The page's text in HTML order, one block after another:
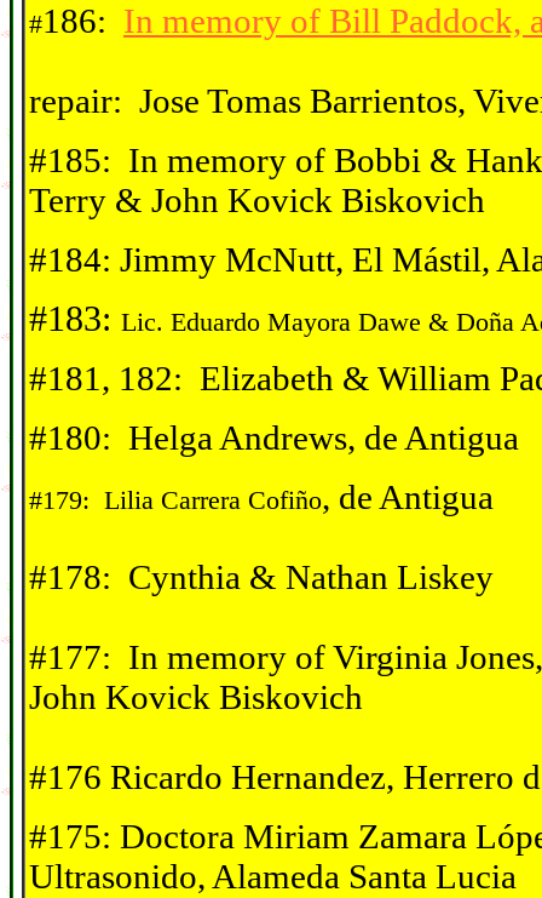
#186: In memory of Bill Paddock,
repair: Jose Tomas Barrientos,
#185: In memory of Bobbi &
Terry & John Kovick Biskovich
#184: Jimmy McNutt, El Mástil,
#183: Lic. Eduardo Mayora Dawe & Doña
#181, 182: Elizabeth & William
#180: Helga Andrews, de Antigua
#179: Lilia Carrera Cofiño, de Antigua
#178: Cynthia & Nathan Liskey
#177: In memory of Virginia
John Kovick Biskovich
#176 Ricardo Hernandez, Herrero
#175: Doctora Miriam Zamara
Ultrasonido, Alameda Santa Lucia